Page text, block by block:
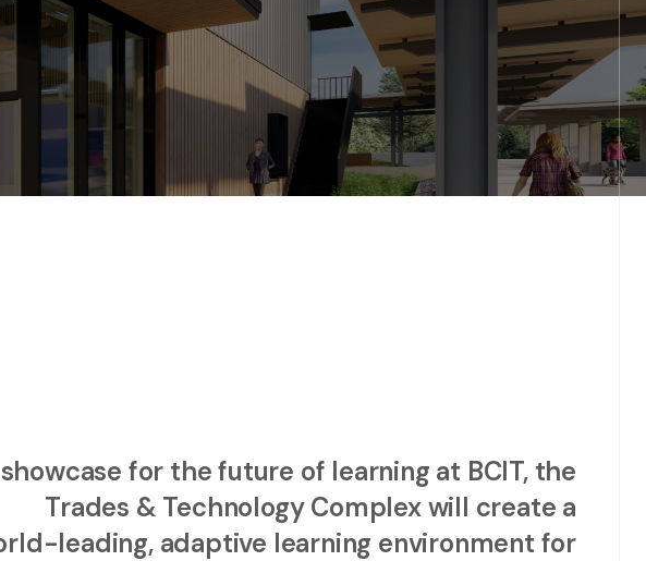
for the future of learning at BCIT, the
Trades & Technology Complex will create a
leading, adaptive learning environment for